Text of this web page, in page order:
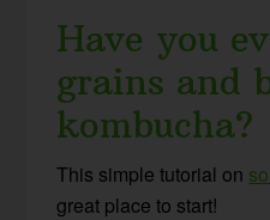
Have you
grains and
kombucha?
This simple tutorial on
great place to start!